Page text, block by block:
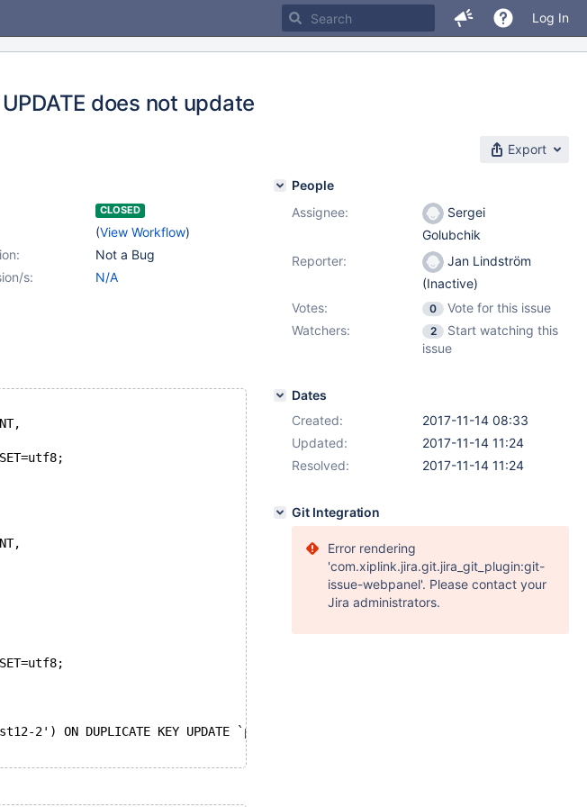
Log In
UPDATE does not update
Export
CLOSED
(View Workflow)
Not a Bug
s:
N/A
ON DUPLICATE KEY UPDATE `ppp` = VALUES(`ppp`);
People
Assignee:
Sergei
Golubchik
Reporter:
Jan Lindström
(Inactive)
Votes:
0
Vote for this issue
Watchers:
2
Start watching this
issue
Dates
Created:
2017-11-14 08:33
Updated:
2017-11-14 11:24
Resolved:
2017-11-14 11:24
Git Integration
Error rendering
'com.xiplink.jira.git.jira_git_plugin:git-
issue-webpanel'. Please contact your
Jira administrators.